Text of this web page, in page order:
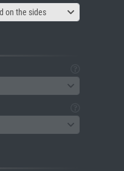
on the sides